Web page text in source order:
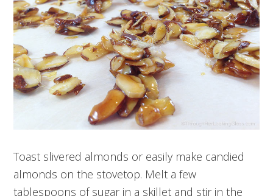
Toast slivered almonds or easily make candied
almonds on the stovetop. Melt a few
tablespoons of sugar in a skillet and stir in the